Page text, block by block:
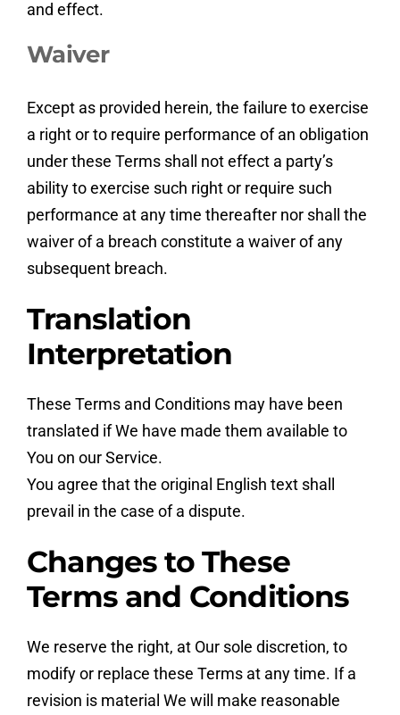
and effect.
Waiver
Except as provided herein, the failure to exercise
a right or to require performance of an obligation
under these Terms shall not effect a party’s
ability to exercise such right or require such
performance at any time thereafter nor shall the
waiver of a breach constitute a waiver of any
subsequent breach.
Translation
Interpretation
These Terms and Conditions may have been
translated if We have made them available to
You on our Service.
You agree that the original English text shall
prevail in the case of a dispute.
Changes to These
Terms and Conditions
We reserve the right, at Our sole discretion, to
modify or replace these Terms at any time. If a
revision is material We will make reasonable